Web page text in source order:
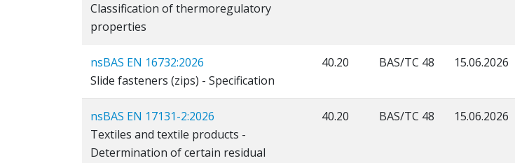
Classification of thermoregulatory
properties
nsBAS EN 16732:2026
Slide fasteners (zips) - Specification
40.20 BAS/TC 48 15.06.2026
nsBAS EN 17131-2:2026
Textiles and textile products -
Determination of certain residual
40.20 BAS/TC 48 15.06.2026